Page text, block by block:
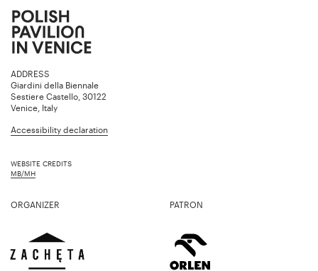
ADDRESS
Giardini della Biennale
Sestiere Castello, 30122
Venice, Italy
Accessibility declaration
WEBSITE CREDITS
MB/MH
ORGANIZER PATRON